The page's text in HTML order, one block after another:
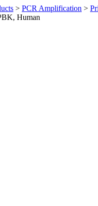
> PCR Amplification >
Human